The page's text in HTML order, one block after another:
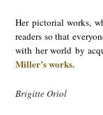
Her pictorial works,
readers so that
with her world by
Miller’s works.
Brigitte Oriol